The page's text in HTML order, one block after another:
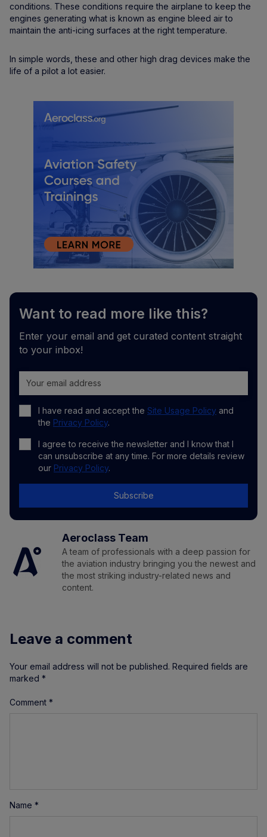
conditions. These conditions require the airplane to keep the
engines generating what is known as engine bleed air to
maintain the anti-icing surfaces at the right temperature.
In simple words, these and other high drag devices make the
life of a pilot a lot easier.
Want to read more like this?
Enter your email and get curated content straight
to your inbox!
I have read and accept the Site Usage Policy and
the Privacy Policy.
I agree to receive the newsletter and I know that I
can unsubscribe at any time. For more details review
our Privacy Policy.
Subscribe
Aeroclass Team
A team of professionals with a deep passion for
the aviation industry bringing you the newest and
the most striking industry-related news and
content.
Leave a comment
Your email address will not be published. Required fields are
marked *
Comment *
Name *